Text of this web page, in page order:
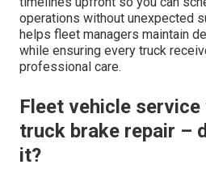
operations without unexpected
helps fleet managers maintain
while ensuring every truck
professional care.
Fleet vehicle
truck brake repair –
it?